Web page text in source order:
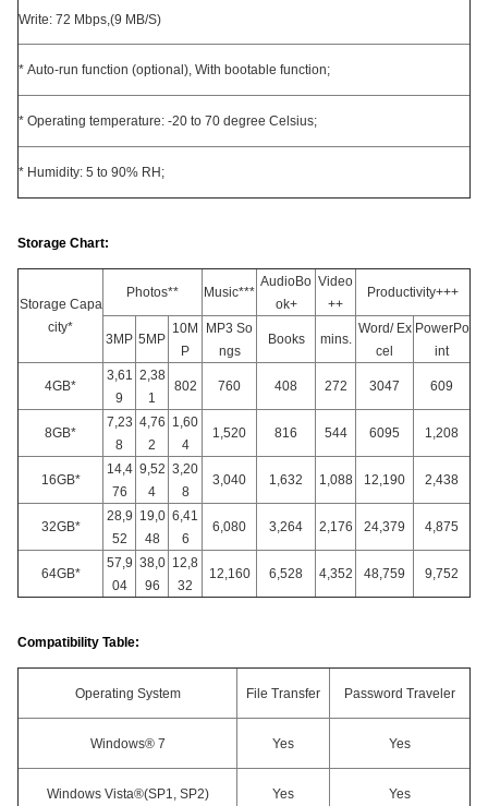
Write: 72 Mbps,(9 MB/S)
* Auto-run function (optional), With bootable function;
* Operating temperature: -20 to 70 degree Celsius;
* Humidity: 5 to 90% RH;
Storage Chart:
Storage Capa
city*
Photos** Music***
AudioBo
ok+
Video
++
Productivity+++
3MP 5MP
10M
P
MP3 So
ngs
Books mins.
Word/ Ex
cel
PowerPo
int
4GB*
3,61
9
2,38
1
802 760 408 272 3047 609
8GB*
7,23
8
4,76
2
1,60
4
1,520 816 544 6095 1,208
16GB*
14,4
76
9,52
4
3,20
8
3,040 1,632 1,088 12,190 2,438
32GB*
28,9
52
19,0
48
6,41
6
6,080 3,264 2,176 24,379 4,875
64GB*
57,9
04
38,0
96
12,8
32
12,160 6,528 4,352 48,759 9,752
Compatibility Table:
Operating System File Transfer Password Traveler
Windows® 7 Yes Yes
Windows Vista®(SP1, SP2) Yes Yes